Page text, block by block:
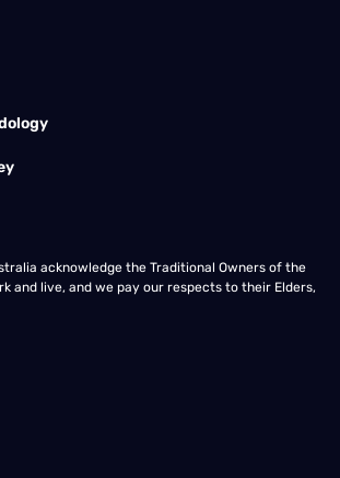
acknowledge the Traditional Owners of the
and live, and we pay our respects to their Elders,